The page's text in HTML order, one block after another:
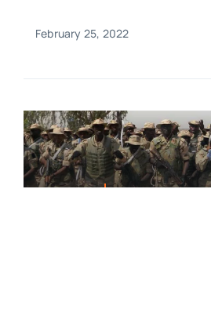
February 25, 2022
FEATURED